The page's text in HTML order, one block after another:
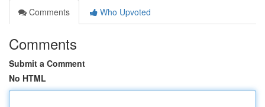
Comments
Who Upvoted
Comments
Submit a Comment
No HTML